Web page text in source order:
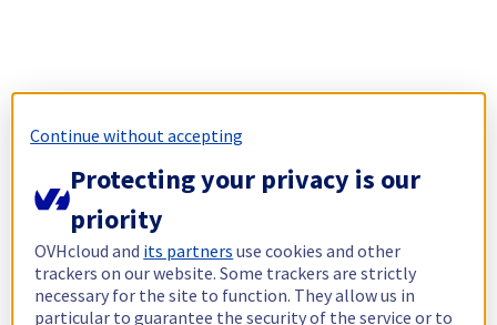
Continue without accepting
Protecting your privacy is our
priority
OVHcloud and its partners use cookies and other
trackers on our website. Some trackers are strictly
necessary for the site to function. They allow us in
particular to guarantee the security of the service or to